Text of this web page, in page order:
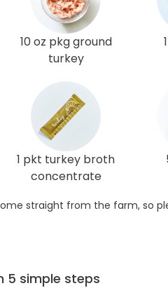
10 oz pkg ground
turkey
1 pkt turkey broth
concentrate
straight from the farm, so
5 simple steps